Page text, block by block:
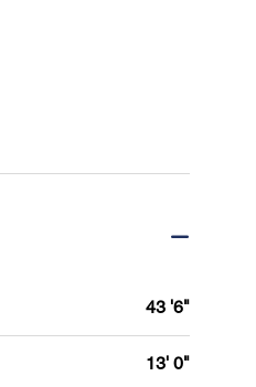
43 '6"
13' 0"